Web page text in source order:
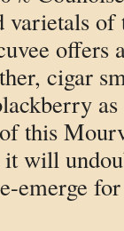
varietals
offers
cigar
this
will
emerge